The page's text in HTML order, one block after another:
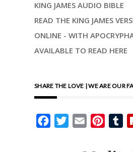
KING JAMES AUDIO BIBLE
READ THE KING JAMES
ONLINE - WITH
AVAILABLE TO READ HERE
SHARE THE LOVE | WE ARE OUR
FacebookTwitterEmail